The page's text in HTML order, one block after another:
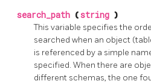
search_path (string )
This variable specifies the
searched when an object
is referenced by a simple
specified. When there are
different schemas, the one